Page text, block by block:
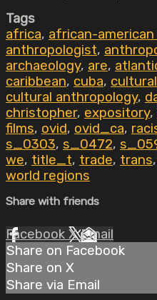
Tags
africa, african-
anthropologist,
archaeology, are,
caribbean, cuba,
cultural anthropology,
christopher, expository,
films, ovid, ovid_ca,
s_0303, s_0472,
we, title_t, trade, trans,
world regions
Share with friends
Facebook XEmail
Share on Facebook
Share on X
Share via Email